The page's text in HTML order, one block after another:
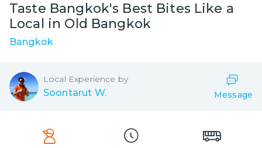
Taste Bangkok's Best Bites Like a
Local in Old Bangkok
Bangkok
Local Experience by
Soontarut W. Message